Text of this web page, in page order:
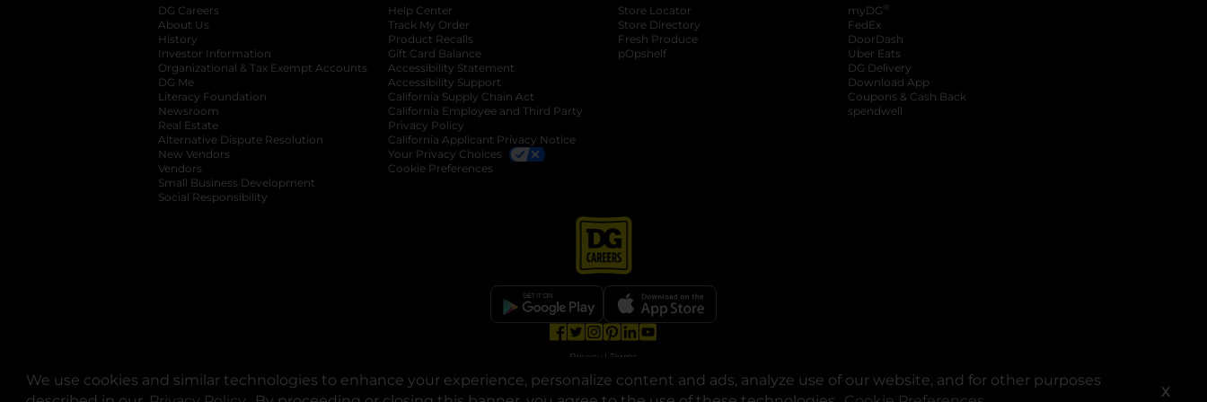
We use cookies and similar technologies to enhance your experience, personalize content and ads, analyze use of our website, and for other purposes
X
DG Careers
About Us
History
Investor Information
opens in a new tab
Organizational & Tax Exempt Accounts opens in a new tab
DG Me
Literacy Foundation opens in a new tab
Newsroom
Real Estate
Alternative Dispute Resolution opens in a new tab
New Vendors
Vendors
Small Business Development
Social Responsibility
Help Center
Track My Order
Product Recalls
Gift Card Balance
Accessibility Statement
Accessibility Support
California Supply Chain Act
California Employee and Third Party
Privacy Policy
California Applicant Privacy Notice
Your Privacy Choices
Cookie Preferences
Store Locator
Store Directory
Fresh Produce
pOpshelf
myDG ®
FedEx
DoorDash
Uber Eats
DG Delivery
Download App
Coupons & Cash Back
spendwell
Privacy | Terms
© Copyright 2025. Dollar General Corporation. All rights reserved.